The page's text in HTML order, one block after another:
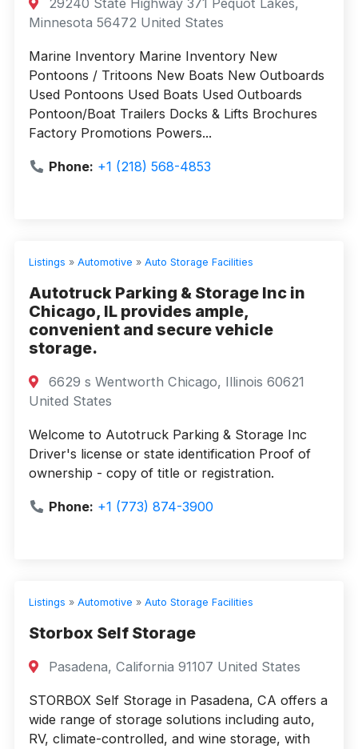
29240 State Highway 371 Pequot Lakes,
Minnesota 56472 United States
Marine Inventory Marine Inventory New
Pontoons / Tritoons New Boats New Outboards
Used Pontoons Used Boats Used Outboards
Pontoon/Boat Trailers Docks & Lifts Brochures
Factory Promotions Powers...
Phone: +1 (218) 568-4853
Listings » Automotive » Auto Storage Facilities
Autotruck Parking & Storage Inc in
Chicago, IL provides ample,
convenient and secure vehicle
storage.
6629 s Wentworth Chicago, Illinois 60621
United States
Welcome to Autotruck Parking & Storage Inc
Driver's license or state identification Proof of
ownership - copy of title or registration.
Phone: +1 (773) 874-3900
Listings » Automotive » Auto Storage Facilities
Storbox Self Storage
Pasadena, California 91107 United States
STORBOX Self Storage in Pasadena, CA offers a
wide range of storage solutions including auto,
RV, climate-controlled, and wine storage, with